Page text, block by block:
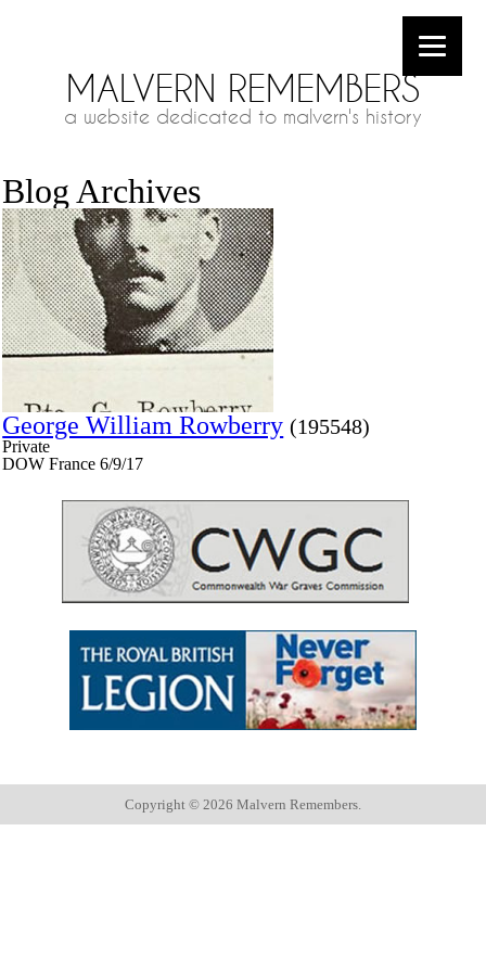
MALVERN REMEMBERS
a website dedicated to malvern's history
Blog Archives
George William Rowberry (195548)
Private
DOW France 6/9/17
Copyright © 2026 Malvern Remembers.